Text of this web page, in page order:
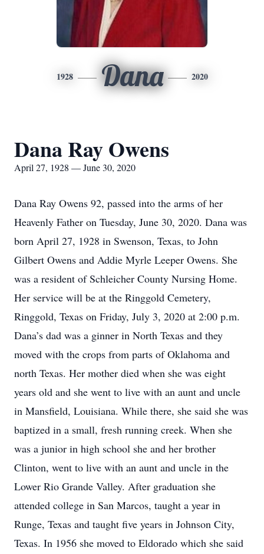
1928 Dana 2020
Dana Ray Owens
April 27, 1928 — June 30, 2020
Dana Ray Owens 92, passed into the arms of her
Heavenly Father on Tuesday, June 30, 2020. Dana was
born April 27, 1928 in Swenson, Texas, to John
Gilbert Owens and Addie Myrle Leeper Owens. She
was a resident of Schleicher County Nursing Home.
Her service will be at the Ringgold Cemetery,
Ringgold, Texas on Friday, July 3, 2020 at 2:00 p.m.
Dana’s dad was a ginner in North Texas and they
moved with the crops from parts of Oklahoma and
north Texas. Her mother died when she was eight
years old and she went to live with an aunt and uncle
in Mansfield, Louisiana. While there, she said she was
baptized in a small, fresh running creek. When she
was a junior in high school she and her brother
Clinton, went to live with an aunt and uncle in the
Lower Rio Grande Valley. After graduation she
attended college in San Marcos, taught a year in
Runge, Texas and taught five years in Johnson City,
Texas. In 1956 she moved to Eldorado which she said